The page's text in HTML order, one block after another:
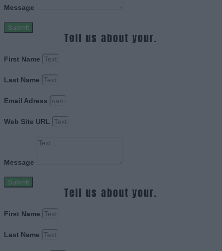
Message
Submit
Tell us about your.
First Name
Last Name
Email Adress
Web Site URL
Message
Submit
Tell us about your.
First Name
Last Name